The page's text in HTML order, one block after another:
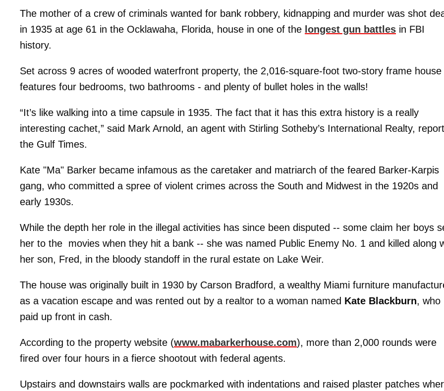
The mother of a crew of criminals wanted for bank robbery, kidnapping and murder was shot
in 1935 at age 61 in the Ocklawaha, Florida, house in one of the longest gun battles in FBI
history.
Set across 9 acres of wooded waterfront property, the 2,016-square-foot two-story frame house
features four bedrooms, two bathrooms - and plenty of bullet holes in the walls!
“It’s like walking into a time capsule in 1935. The fact that it has this extra history is a really
interesting cachet,” said Mark Arnold, an agent with Stirling Sotheby’s International Realty,
the Gulf Times.
Kate "Ma" Barker became infamous as the caretaker and matriarch of the feared Barker-Karpis
gang, who committed a spree of violent crimes across the South and Midwest in the 1920s and
early 1930s.
While the depth her role in the illegal activities has since been disputed -- some claim her boys
her to the movies when they hit a bank -- she was named Public Enemy No. 1 and killed along
her son, Fred, in the bloody standoff in the rural estate on Lake Weir.
The house was originally built in 1930 by Carson Bradford, a wealthy Miami furniture
as a vacation escape and was rented out by a realtor to a woman named Kate Blackburn, who
paid up front in cash.
According to the property website (www.mabarkerhouse.com), more than 2,000 rounds were
fired over four hours in a fierce shootout with federal agents.
Upstairs and downstairs walls are pockmarked with indentations and raised plaster patches